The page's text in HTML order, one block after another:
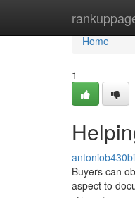
Home
Home
1
Buyers can
aspect to